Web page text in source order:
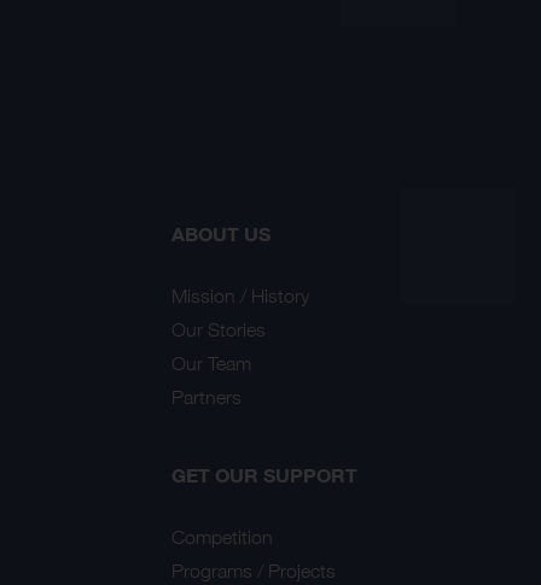
ABOUT US
Mission / History
Our Stories
Our Team
Partners
GET OUR SUPPORT
Competition
Programs / Projects